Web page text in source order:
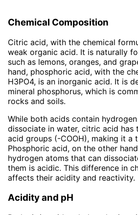
Chemical Composition
Citric acid, with the chemical
weak organic acid. It is naturally
such as lemons, oranges, and
hand, phosphoric acid, with the
H3PO4, is an inorganic acid. It is
mineral phosphorus, which is
rocks and soils.
While both acids contain
dissociate in water, citric acid has
acid groups (-COOH), making it a
Phosphoric acid, on the other
hydrogen atoms that can
them is acidic. This difference in
affects their acidity and reactivity.
Acidity and pH